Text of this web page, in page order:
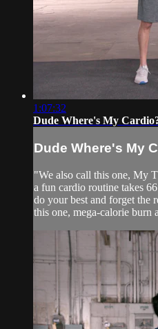
1:07:32
Dude Where's My
Dude Where's My
"We also call this one, My
a fun cardio routine takes
do your best and forget the
this one, mega-calorie burn